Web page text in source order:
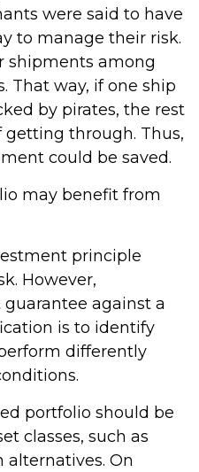
were said to have
to manage their risk.
shipments among
That way, if one ship
by pirates, the rest
getting through. Thus,
could be saved.
may benefit from
principle
However,
against a
is to identify
differently
portfolio should be
classes, such as
alternatives. On